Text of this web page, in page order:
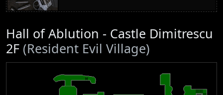
Hall of Ablution - Castle Dimitrescu
2F (Resident Evil Village)